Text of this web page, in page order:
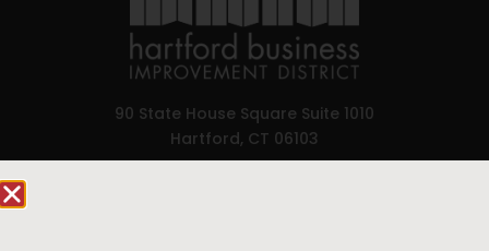
90 State House Square Suite 1010
Hartford, CT 06103